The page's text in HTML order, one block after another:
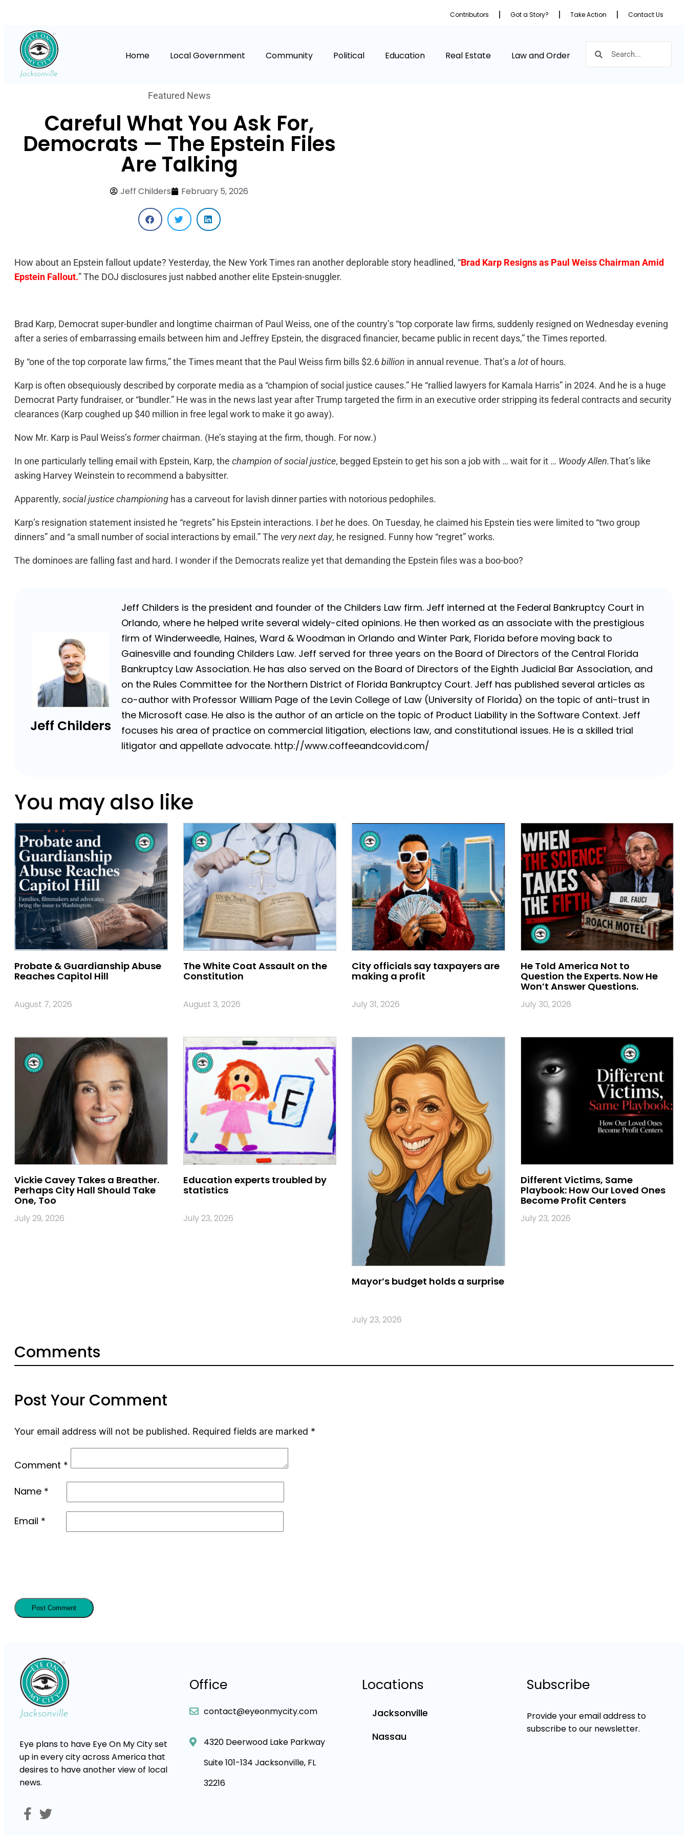
Contributors Got a Story? Take Action Contact Us
Home Local Government Community Political Education Real Estate Law and Order
Featured News
Careful What You Ask For,
Democrats — The Epstein Files
Are Talking
Jeff Childers February 5, 2026
How about an Epstein fallout update? Yesterday, the New York Times ran another deplorable story headlined, “Brad Karp Resigns as Paul Weiss Chairman Amid
Epstein Fallout.” The DOJ disclosures just nabbed another elite Epstein-snuggler.
Brad Karp, Democrat super-bundler and longtime chairman of Paul Weiss, one of the country’s “top corporate law firms, suddenly resigned on Wednesday evening
after a series of embarrassing emails between him and Jeffrey Epstein, the disgraced financier, became public in recent days,” the Times reported.
By “one of the top corporate law firms,” the Times meant that the Paul Weiss firm bills $2.6billion in annual revenue. That’s a lotof hours.
Karp is often obsequiously described by corporate media as a “champion of social justice causes.” He “rallied lawyers for Kamala Harris” in 2024. And he is a huge
Democrat Party fundraiser, or “bundler.” He was in the news last year after Trump targeted the firm in an executive order stripping its federal contracts and security
clearances (Karp coughed up $40 million in free legal work to make it go away).
Now Mr. Karp is Paul Weiss’s formerchairman. (He’s staying at the firm, though. For now.)
In one particularly telling email with Epstein, Karp, the champion of social justice, begged Epstein to get his son a job with … wait for it … Woody Allen.That’s like
asking Harvey Weinstein to recommend a babysitter.
Apparently, social justice championing has a carveout for lavish dinner parties with notorious pedophiles.
Karp’s resignation statement insisted he “regrets” his Epstein interactions. I bet he does. On Tuesday, he claimed his Epstein ties were limited to “two group
dinners” and “a small number of social interactions by email.” The very next day, he resigned. Funny how “regret” works.
The dominoes are falling fast and hard. I wonder if the Democrats realize yet that demanding the Epstein files was a boo-boo?
Jeff Childers
Jeff Childers is the president and founder of the Childers Law firm. Jeff interned at the Federal Bankruptcy Court in
Orlando, where he helped write several widely-cited opinions. He then worked as an associate with the prestigious
firm of Winderweedle, Haines, Ward & Woodman in Orlando and Winter Park, Florida before moving back to
Gainesville and founding Childers Law. Jeff served for three years on the Board of Directors of the Central Florida
Bankruptcy Law Association. He has also served on the Board of Directors of the Eighth Judicial Bar Association, and
on the Rules Committee for the Northern District of Florida Bankruptcy Court. Jeff has published several articles as
co-author with Professor William Page of the Levin College of Law (University of Florida) on the topic of anti-trust in
the Microsoft case. He also is the author of an article on the topic of Product Liability in the Software Context. Jeff
focuses his area of practice on commercial litigation, elections law, and constitutional issues. He is a skilled trial
litigator and appellate advocate. http://www.coffeeandcovid.com/
You may also like
Probate & Guardianship Abuse
Reaches Capitol Hill
August 7, 2026
The White Coat Assault on the
Constitution
August 3, 2026
City officials say taxpayers are
making a profit
July 31, 2026
He Told America Not to
Question the Experts. Now He
Won’t Answer Questions.
July 30, 2026
Vickie Cavey Takes a Breather.
Perhaps City Hall Should Take
One, Too
July 29, 2026
Education experts troubled by
statistics
July 23, 2026
Mayor’s budget holds a surprise
July 23, 2026
Different Victims, Same
Playbook: How Our Loved Ones
Become Profit Centers
July 23, 2026
Comments
Post Your Comment
Your email address will not be published. Required fields are marked *
Comment *
Name *
Email *
Eye plans to have Eye On My City set
up in every city across America that
desires to have another view of local
news.
Office
contact@eyeonmycity.com
4320 Deerwood Lake Parkway
Suite 101-134 Jacksonville, FL
32216
Locations
Jacksonville
Nassau
Subscribe
Provide your email address to
subscribe to our newsletter.